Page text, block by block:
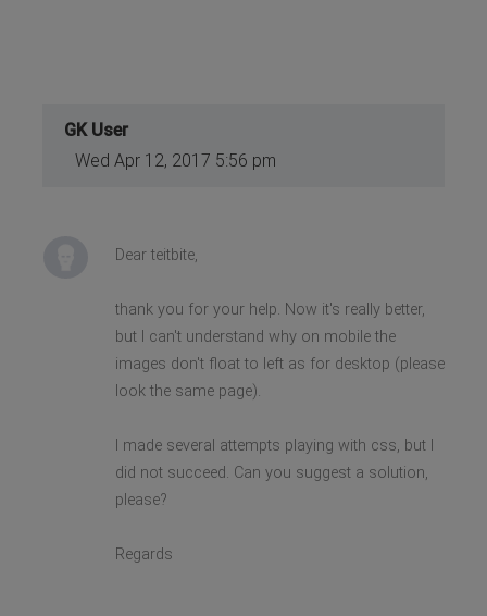
.nspList > li >
}
GK User
Wed Apr 12, 2017 5:56 pm
Dear teitbite,
thank you for your help. Now it's really better,
but I can't understand why on mobile the
images don't float to left as for desktop (please
look the same page).
I made several attempts playing with css, but I
did not succeed. Can you suggest a solution,
please?
Regards